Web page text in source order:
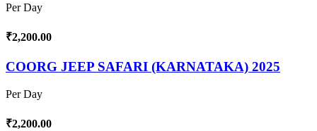
Per Day
₹2,200.00
COORG JEEP SAFARI (KARNATAKA) 2025
Per Day
₹2,200.00